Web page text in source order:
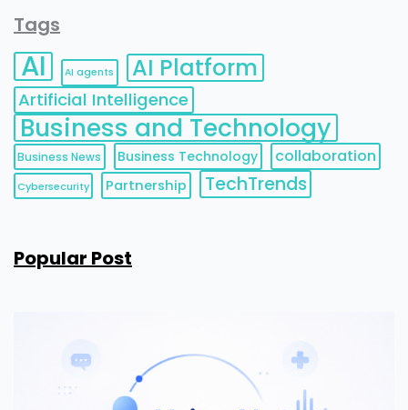
Tags
AI AI agents AI Platform
Artificial Intelligence
Business and Technology
Business News Business Technology collaboration
Cybersecurity Partnership TechTrends
Popular Post